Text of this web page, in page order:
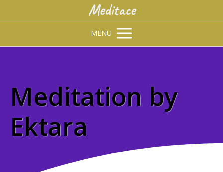
Meditace
MENU
Meditation by
Ektara